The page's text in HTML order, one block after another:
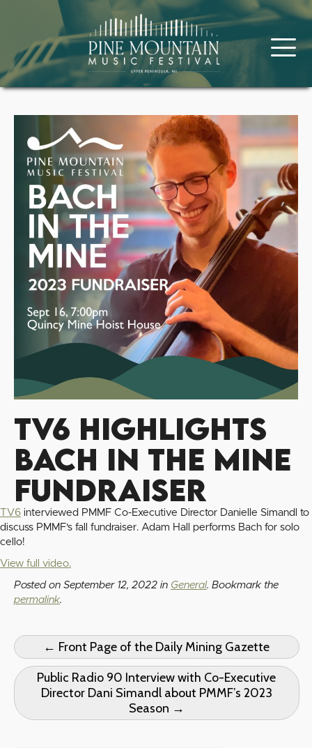
TV6 Highlights
Bach in the Mine
Fundraiser
TV6 interviewed PMMF Co-Executive Director Danielle Simandl to
discuss PMMF's fall fundraiser. Adam Hall performs Bach for solo
cello!
View full video.
Posted on September 12, 2022 in General. Bookmark the
permalink.
← Front Page of the Daily Mining Gazette
Public Radio 90 Interview with Co-Executive
Director Dani Simandl about PMMF’s 2023
Season →